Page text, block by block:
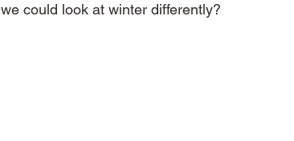
we could look at winter differently?